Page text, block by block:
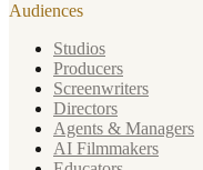
Audiences
Studios
Producers
Screenwriters
Directors
Agents & Managers
AI Filmmakers